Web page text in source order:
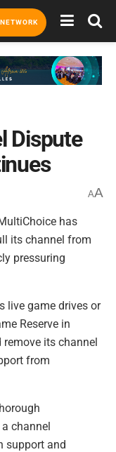
Dispute
AA
has
its channel from
pressuring
live game drives or
Reserve in
its channel
from
channel
support and